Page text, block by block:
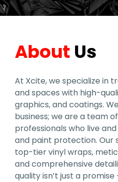
About Us
At Xcite, we specialize in
and spaces with high-
graphics, and coatings.
business; we are a team
professionals who live
and paint protection. Our
top-tier vinyl wraps,
and comprehensive
quality isn’t just a promise